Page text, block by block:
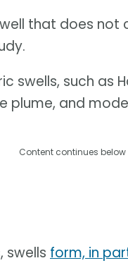
that does
swells, such as
plume, and
Content continues below
swells form, in